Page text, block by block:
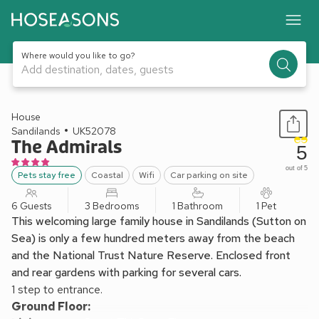
Where would you like to go?
Add destination, dates, guests
1 / 17
House
Sandilands
UK52078
The Admirals
Pets stay free Coastal Wifi Car parking on site
5
out of 5
6 Guests 3 Bedrooms 1 Bathroom 1 Pet
This welcoming large family house in Sandilands (Sutton on
Sea) is only a few hundred meters away from the beach
and the National Trust Nature Reserve. Enclosed front
and rear gardens with parking for several cars.
1 step to entrance.
Ground Floor: